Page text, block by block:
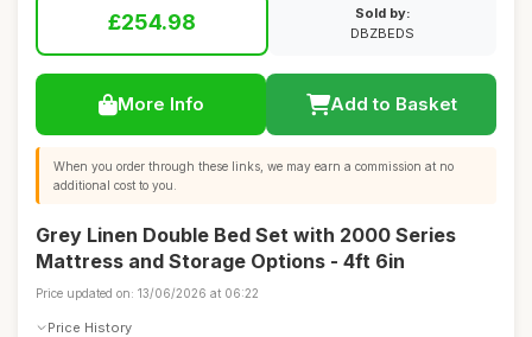
£254.98
Sold by:
DBZBEDS
More Info Add to Basket
When you order through these links, we may earn a commission at no
additional cost to you.
Grey Linen Double Bed Set with 2000 Series
Mattress and Storage Options - 4ft 6in
Price updated on: 13/06/2026 at 06:22
Price History